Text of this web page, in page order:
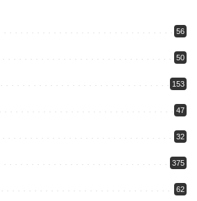
56
50
153
47
32
375
62